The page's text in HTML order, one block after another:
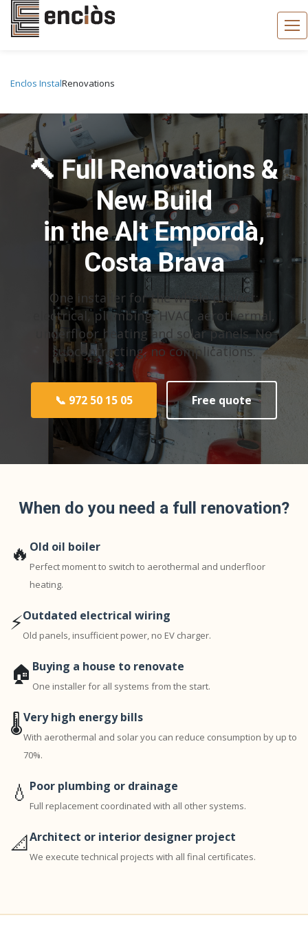
Enclos InstalRenovations
🔨 Full Renovations &
New Build
in the Alt Empordà,
Costa Brava
One installer for the whole project:
electrical, plumbing, HVAC, aerothermal,
underfloor heating and solar panels. No
subcontracting, no complications.
📞 972 50 15 05 Free quote
When do you need a full renovation?
🔥 Old oil boiler
Perfect moment to switch to aerothermal and underfloor
heating.
⚡Outdated electrical wiring
Old panels, insufficient power, no EV charger.
🏠 Buying a house to renovate
One installer for all systems from the start.
🌡️Very high energy bills
With aerothermal and solar you can reduce consumption by up to
70%.
💧 Poor plumbing or drainage
Full replacement coordinated with all other systems.
📐Architect or interior designer project
We execute technical projects with all final certificates.